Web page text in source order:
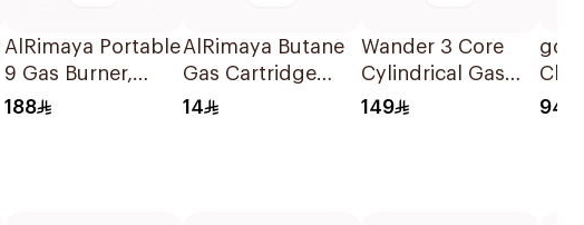
AlRimaya Portable
9 Gas Burner,
Jetflame X9 1Piece
188
AlRimaya Butane
Gas Cartridge
450g
14
Wander 3 Core
Cylindrical Gas
Burner 1Piece
149
go
X
94